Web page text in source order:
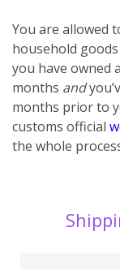
You are allowed
household
you have owned
months and
months prior to
customs official
the whole